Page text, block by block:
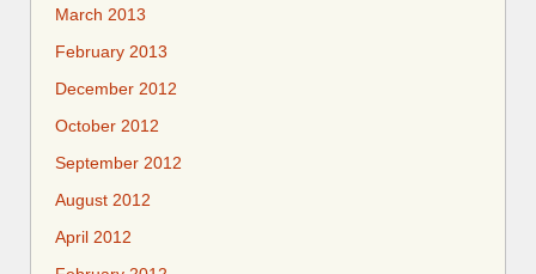
March 2013
February 2013
December 2012
October 2012
September 2012
August 2012
April 2012